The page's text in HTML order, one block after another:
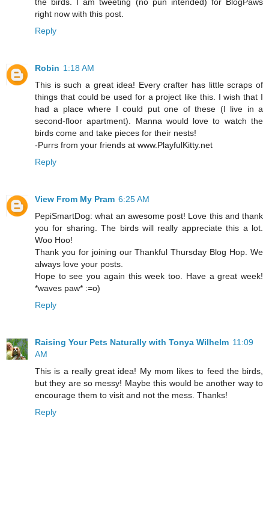
the birds. I am tweeting (no pun intended) for BlogPaws
right now with this post.
Reply
Robin 1:18 AM
This is such a great idea! Every crafter has little scraps of
things that could be used for a project like this. I wish that I
had a place where I could put one of these (I live in a
second-floor apartment). Manna would love to watch the
birds come and take pieces for their nests!
-Purrs from your friends at www.PlayfulKitty.net
Reply
View From My Pram 6:25 AM
PepiSmartDog: what an awesome post! Love this and thank
you for sharing. The birds will really appreciate this a lot.
Woo Hoo!
Thank you for joining our Thankful Thursday Blog Hop. We
always love your posts.
Hope to see you again this week too. Have a great week!
*waves paw* :=o)
Reply
Raising Your Pets Naturally with Tonya Wilhelm 11:09
AM
This is a really great idea! My mom likes to feed the birds,
but they are so messy! Maybe this would be another way to
encourage them to visit and not the mess. Thanks!
Reply